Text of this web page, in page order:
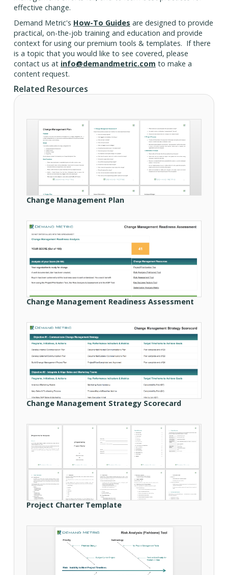
effective change.
Demand Metric's How-To Guides are designed to provide
practical, on-the-job training and education and provide
context for using our premium tools & templates. If there
is a topic that you would like to see covered, please
contact us at info@demandmetric.com to make a
content request.
Related Resources
Change Management Plan
Change Management Readiness Assessment
Change Management Strategy Scorecard
Project Charter Template